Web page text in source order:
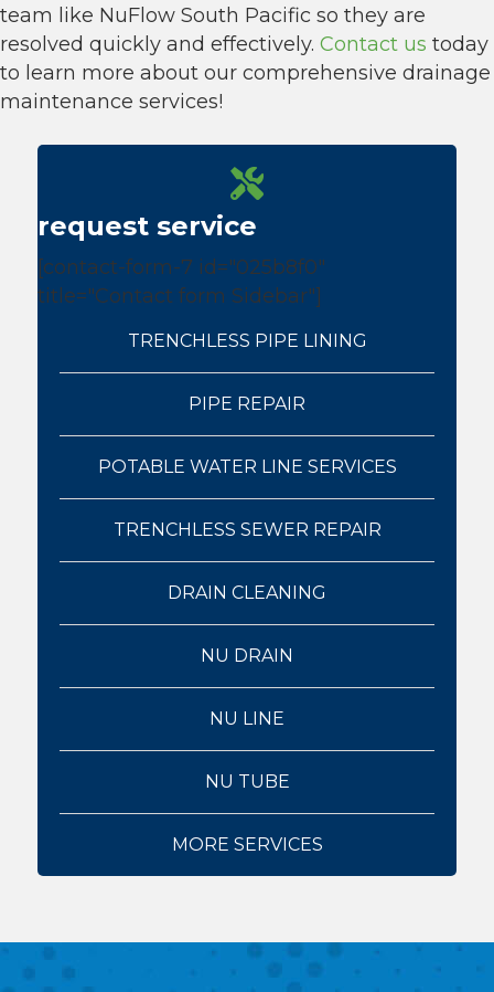
team like NuFlow South Pacific so they are
resolved quickly and effectively. Contact us today
to learn more about our comprehensive drainage
maintenance services!
request service
[contact-form-7 id="025b8f0"
title="Contact form Sidebar"]
TRENCHLESS PIPE LINING
PIPE REPAIR
POTABLE WATER LINE SERVICES
TRENCHLESS SEWER REPAIR
DRAIN CLEANING
NU DRAIN
NU LINE
NU TUBE
MORE SERVICES